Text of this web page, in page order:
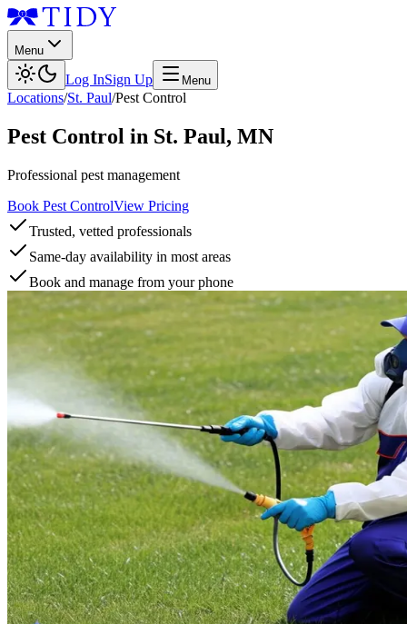
Menu
Log InSign Up Menu
Locations/St. Paul/Pest Control
Pest Control in St. Paul, MN
Professional pest management
Book Pest ControlView Pricing
Trusted, vetted professionals
Same-day availability in most areas
Book and manage from your phone